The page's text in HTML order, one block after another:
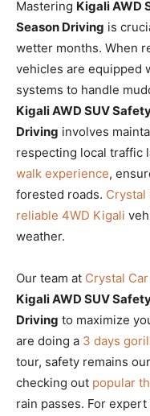
Mastering Kigali AWD
Season Driving is
wetter months. When
vehicles are equipped
systems to handle
Kigali AWD SUV
Driving involves
respecting local traffic
walk experience,
forested roads. Crystal
reliable 4WD Kigali
weather.
Our team at Crystal
Kigali AWD SUV
Driving to maximize
are doing a 3 days
tour, safety remains
checking out popular
rain passes. For expert